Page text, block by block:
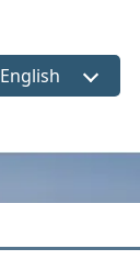
Select language
English